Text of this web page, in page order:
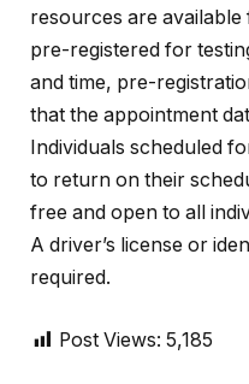
resources are
pre-registered for
and time, pre-
that the appointment
Individuals scheduled
to return on their
free and open to all
A driver’s license or
required.
Post Views: 5,185